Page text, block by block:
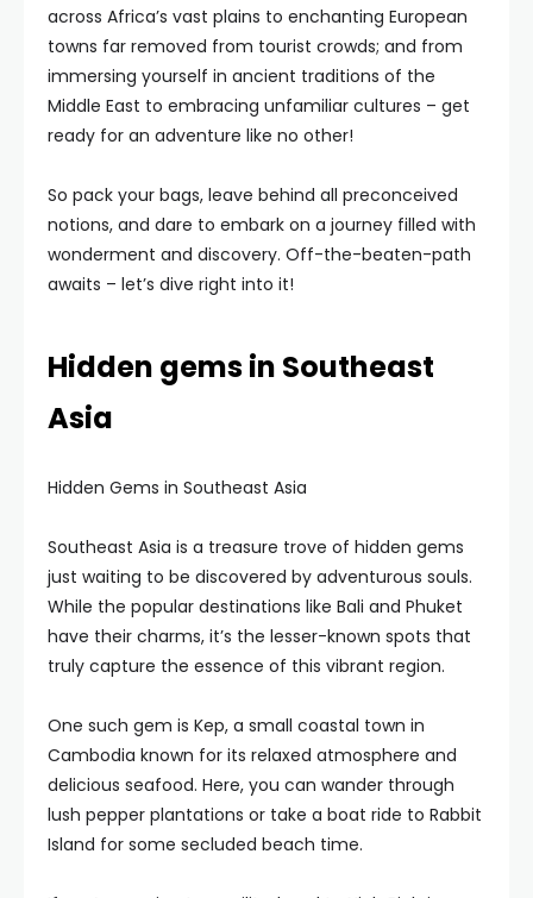
across Africa’s vast plains to enchanting European
towns far removed from tourist crowds; and from
immersing yourself in ancient traditions of the
Middle East to embracing unfamiliar cultures – get
ready for an adventure like no other!
So pack your bags, leave behind all preconceived
notions, and dare to embark on a journey filled with
wonderment and discovery. Off-the-beaten-path
awaits – let’s dive right into it!
Hidden gems in Southeast
Asia
Hidden Gems in Southeast Asia
Southeast Asia is a treasure trove of hidden gems
just waiting to be discovered by adventurous souls.
While the popular destinations like Bali and Phuket
have their charms, it’s the lesser-known spots that
truly capture the essence of this vibrant region.
One such gem is Kep, a small coastal town in
Cambodia known for its relaxed atmosphere and
delicious seafood. Here, you can wander through
lush pepper plantations or take a boat ride to Rabbit
Island for some secluded beach time.